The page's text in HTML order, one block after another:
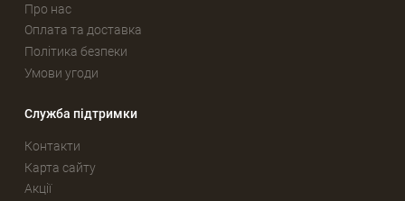
Про нас
Оплата та доставка
Політика безпеки
Умови угоди
Служба підтримки
Контакти
Карта сайту
Акції